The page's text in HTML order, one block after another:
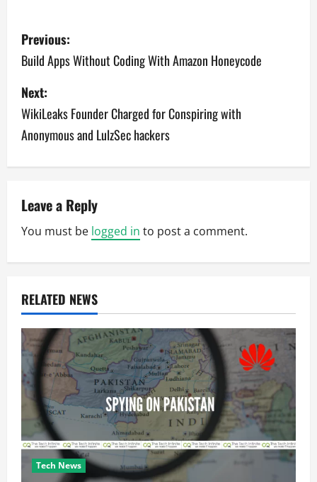
P
o
s
t
n
v
i
g
a
t
i
o
n
Previous:
Build Apps Without Coding With Amazon Honeycode
Next:
WikiLeaks Founder Charged for Conspiring with
Anonymous and LulzSec hackers
Leave a Reply
You must be logged in to post a comment.
RELATED NEWS
Tech News